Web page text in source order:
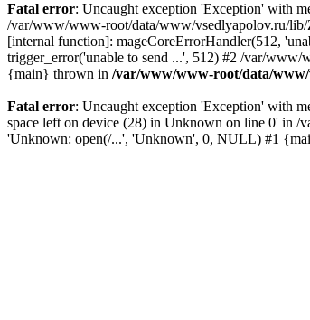
Fatal error: Uncaught exception 'Exception' with
/var/www/www-root/data/www/vsedlyapolov.ru/
[internal function]: mageCoreErrorHandler(512,
trigger_error('unable to send ...', 512) #2 /var/
{main} thrown in /var/www/www-root/data/www/
Fatal error: Uncaught exception 'Exception' with
space left on device (28) in Unknown on line 0' in /
'Unknown: open(/...', 'Unknown', 0, NULL) #1